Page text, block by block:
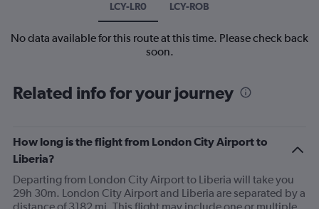
LCY-LR0 LCY-ROB
No data available for this route at this time. Please check back
soon.
Related info for your journey
How long is the flight from London City Airport to
Liberia?
Departing from London City Airport to Liberia will take you
29h 30m. London City Airport and Liberia are separated by a